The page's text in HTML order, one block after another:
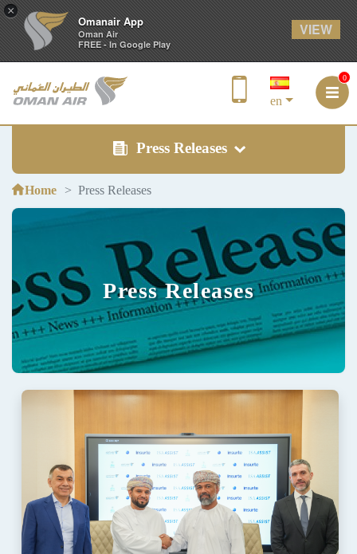
×
Omanair App
Oman Air
FREE - In Google Play
VIEW
en
0
Press Releases
Home Press Releases
Press Releases